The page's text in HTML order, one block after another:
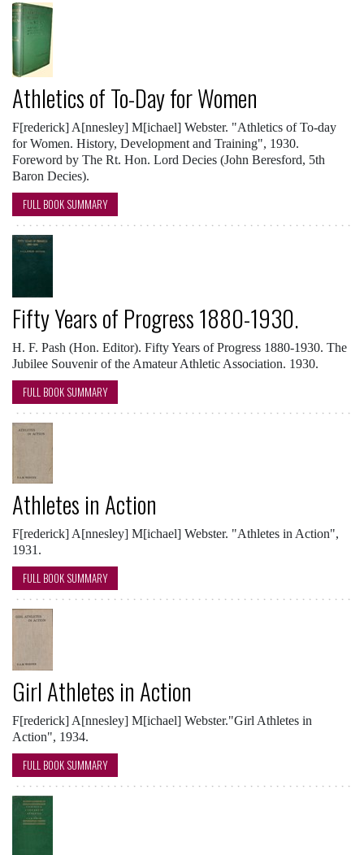
Athletics of To-Day for Women
F[rederick] A[nnesley] M[ichael] Webster. "Athletics of To-day
for Women. History, Development and Training", 1930.
Foreword by The Rt. Hon. Lord Decies (John Beresford, 5th
Baron Decies).
FULL BOOK SUMMARY
Fifty Years of Progress 1880-1930.
H. F. Pash (Hon. Editor). Fifty Years of Progress 1880-1930. The
Jubilee Souvenir of the Amateur Athletic Association. 1930.
FULL BOOK SUMMARY
Athletes in Action
F[rederick] A[nnesley] M[ichael] Webster. "Athletes in Action",
1931.
FULL BOOK SUMMARY
Girl Athletes in Action
F[rederick] A[nnesley] M[ichael] Webster."Girl Athletes in
Action", 1934.
FULL BOOK SUMMARY